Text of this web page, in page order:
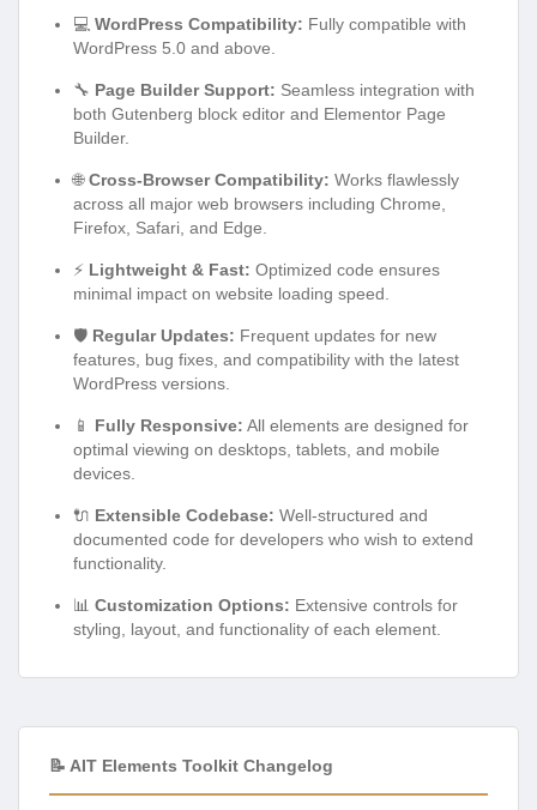
💻 WordPress Compatibility: Fully compatible with
WordPress 5.0 and above.
🔧 Page Builder Support: Seamless integration with
both Gutenberg block editor and Elementor Page
Builder.
🌐Cross-Browser Compatibility: Works flawlessly
across all major web browsers including Chrome,
Firefox, Safari, and Edge.
⚡ Lightweight & Fast: Optimized code ensures
minimal impact on website loading speed.
🛡️ Regular Updates: Frequent updates for new
features, bug fixes, and compatibility with the latest
WordPress versions.
📱 Fully Responsive: All elements are designed for
optimal viewing on desktops, tablets, and mobile
devices.
🔌 Extensible Codebase: Well-structured and
documented code for developers who wish to extend
functionality.
📊 Customization Options: Extensive controls for
styling, layout, and functionality of each element.
📝 AIT Elements Toolkit Changelog